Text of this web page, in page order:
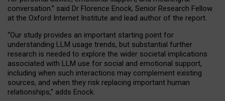
conversation.” said Dr Florence Enock, Senior Research Fellow
at the Oxford Internet Institute and lead author of the report.
“Our study provides an important starting point for
understanding LLM usage trends, but substantial further
research is needed to explore the wider societal implications
associated with LLM use for social and emotional support,
including when such interactions may complement existing
sources, and when they risk replacing important human
relationships,” adds Enock.